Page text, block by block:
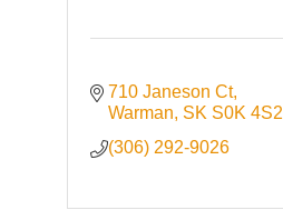
710 Janeson Ct
Warman SK S0K 4S2
(306) 292-9026